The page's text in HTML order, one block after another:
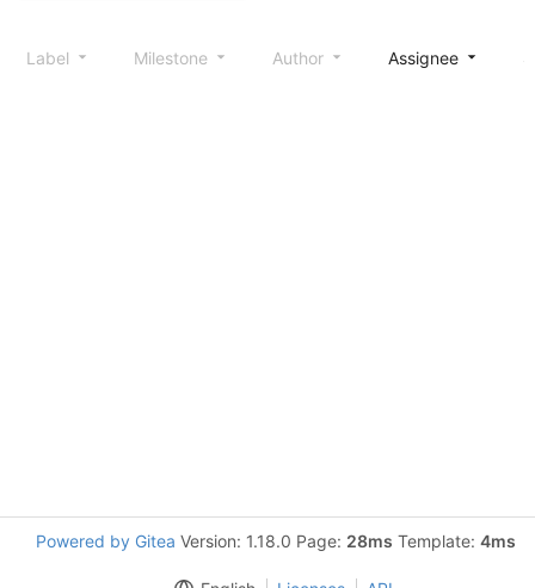
Label Milestone Author Assignee
Powered by Gitea Version: 1.18.0 Page: 28ms Template: 4ms